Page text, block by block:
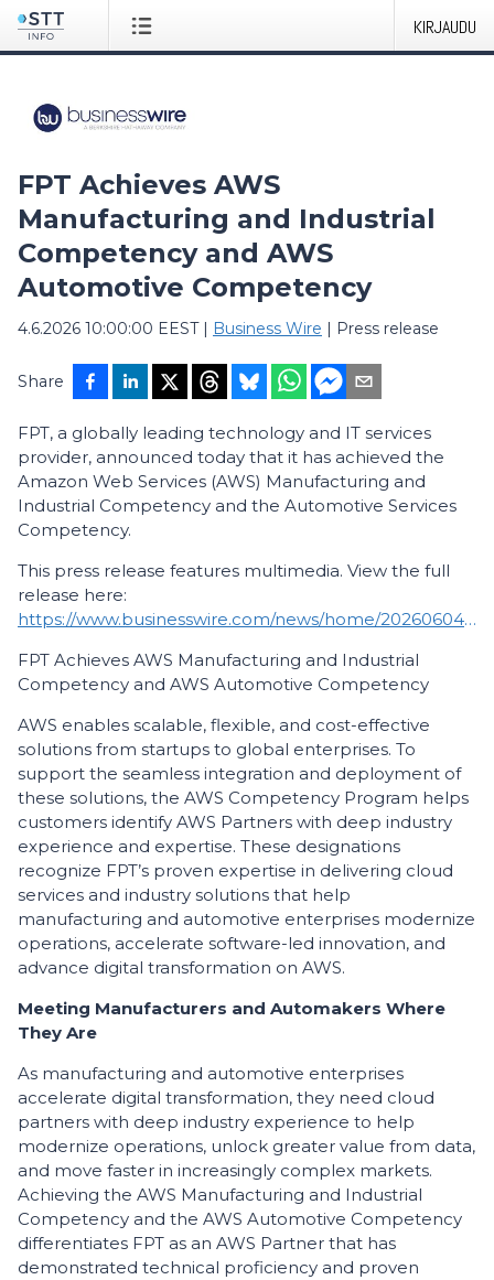
KIRJAUDU
FPT Achieves AWS
Manufacturing and Industrial
Competency and AWS
Automotive Competency
4.6.2026 10:00:00 EEST| Business Wire | Press release
Share
FPT, a globally leading technology and IT services
provider, announced today that it has achieved the
Amazon Web Services (AWS) Manufacturing and
Industrial Competency and the Automotive Services
Competency.
This press release features multimedia. View the full
release here:
https://www.businesswire.com/news/home/20260604861727/en/
FPT Achieves AWS Manufacturing and Industrial
Competency and AWS Automotive Competency
AWS enables scalable, flexible, and cost-effective
solutions from startups to global enterprises. To
support the seamless integration and deployment of
these solutions, the AWS Competency Program helps
customers identify AWS Partners with deep industry
experience and expertise. These designations
recognize FPT’s proven expertise in delivering cloud
services and industry solutions that help
manufacturing and automotive enterprises modernize
operations, accelerate software-led innovation, and
advance digital transformation on AWS.
​Meeting Manufacturers and Automakers Where
They Are
​As manufacturing and automotive enterprises
accelerate digital transformation, they need cloud
partners with deep industry experience to help
modernize operations, unlock greater value from data,
and move faster in increasingly complex markets.
Achieving the AWS Manufacturing and Industrial
Competency and the AWS Automotive Competency
differentiates FPT as an AWS Partner that has
demonstrated technical proficiency and proven